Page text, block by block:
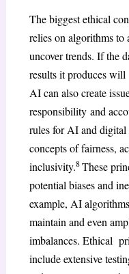
The biggest ethical
relies on algorithms to
uncover trends. If the
results it produces
AI can also create
responsibility and
rules for AI and
concepts of fairness,
inclusivity.8These
potential biases and
example, AI
maintain and even
imbalances. Ethical
include extensive